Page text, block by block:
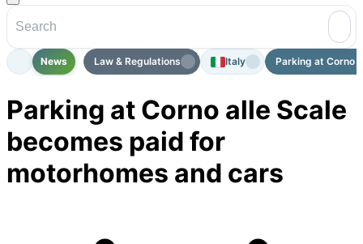
News Law & Regulations Italy Parking at Corno
Parking at Corno alle Scale
becomes paid for
motorhomes and cars